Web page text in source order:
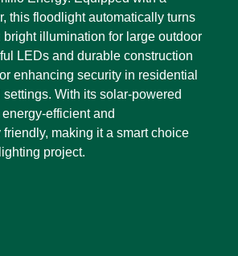
this floodlight automatically turns
bright illumination for large outdoor
LEDs and durable construction
enhancing security in residential
With its solar-powered
efficient and
making it a smart choice
project.